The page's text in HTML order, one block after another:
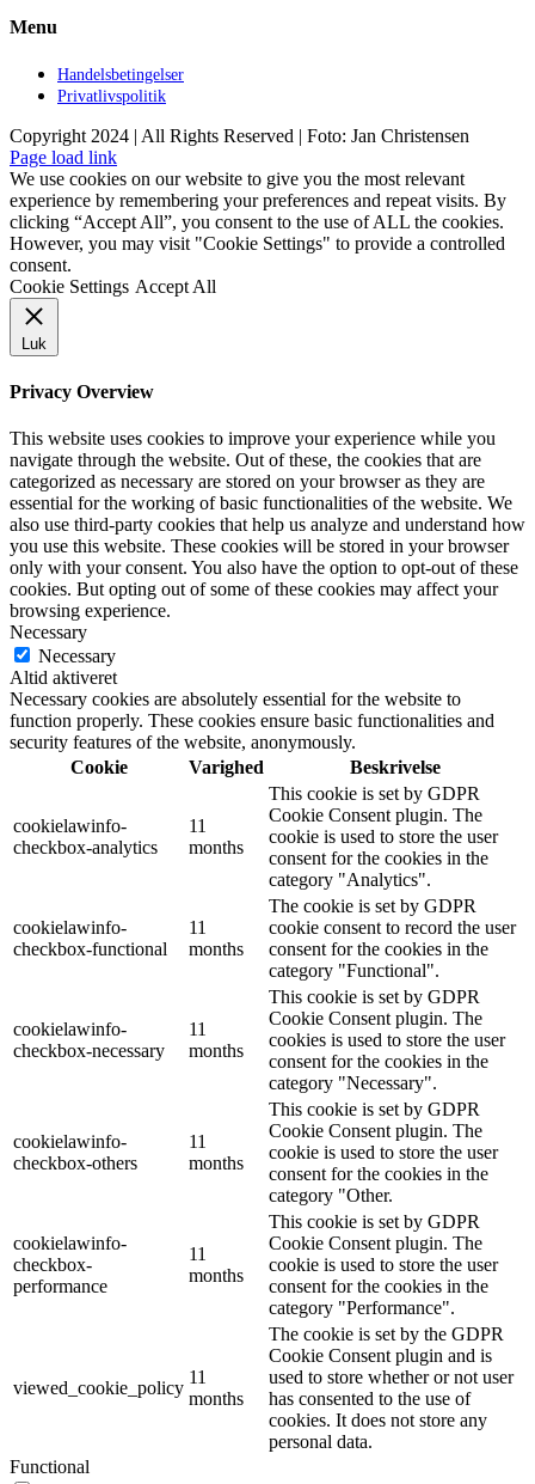
Menu
Handelsbetingelser
Privatlivspolitik
Copyright 2024 | All Rights Reserved | Foto: Jan Christensen
Facebook
Instagram
Page load link
We use cookies on our website to give you the most relevant
experience by remembering your preferences and repeat visits. By
clicking “Accept All”, you consent to the use of ALL the cookies.
However, you may visit "Cookie Settings" to provide a controlled
consent.
Cookie Settings Accept All
Luk
Privacy Overview
This website uses cookies to improve your experience while you
navigate through the website. Out of these, the cookies that are
categorized as necessary are stored on your browser as they are
essential for the working of basic functionalities of the website. We
also use third-party cookies that help us analyze and understand how
you use this website. These cookies will be stored in your browser
only with your consent. You also have the option to opt-out of these
cookies. But opting out of some of these cookies may affect your
browsing experience.
Necessary
Necessary
Altid aktiveret
Necessary cookies are absolutely essential for the website to
function properly. These cookies ensure basic functionalities and
security features of the website, anonymously.
Cookie
Varighed Beskrivelse
cookielawinfo-
checkbox-analytics
11
months
This cookie is set by GDPR
Cookie Consent plugin. The
cookie is used to store the user
consent for the cookies in the
category "Analytics".
cookielawinfo-
checkbox-functional
11
months
The cookie is set by GDPR
cookie consent to record the user
consent for the cookies in the
category "Functional".
cookielawinfo-
checkbox-necessary
11
months
This cookie is set by GDPR
Cookie Consent plugin. The
cookies is used to store the user
consent for the cookies in the
category "Necessary".
cookielawinfo-
checkbox-others
11
months
This cookie is set by GDPR
Cookie Consent plugin. The
cookie is used to store the user
consent for the cookies in the
category "Other.
cookielawinfo-
checkbox-
performance
11
months
This cookie is set by GDPR
Cookie Consent plugin. The
cookie is used to store the user
consent for the cookies in the
category "Performance".
viewed_cookie_policy
11
months
The cookie is set by the GDPR
Cookie Consent plugin and is
used to store whether or not user
has consented to the use of
cookies. It does not store any
personal data.
Functional